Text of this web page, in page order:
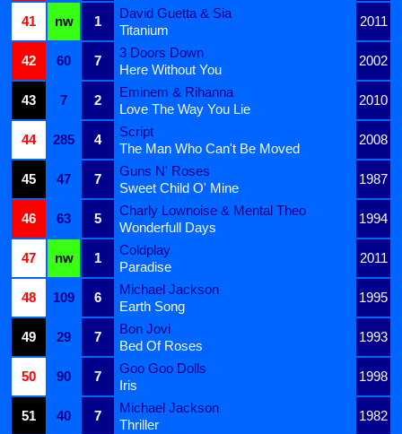
41
nw 1
David Guetta & Sia
2011
Titanium
42
60 7
3 Doors Down
2002
Here Without You
43
7 2
Eminem & Rihanna
2010
Love The Way You Lie
44
285 4
Script
2008
The Man Who Can't Be Moved
45
47 7
Guns N' Roses
1987
Sweet Child O' Mine
46
63 5
Charly Lownoise & Mental Theo
1994
Wonderfull Days
47
nw 1
Coldplay
2011
Paradise
48
109 6
Michael Jackson
1995
Earth Song
49
29 7
Bon Jovi
1993
Bed Of Roses
50
90 7
Goo Goo Dolls
1998
Iris
51
40 7
Michael Jackson
1982
Thriller